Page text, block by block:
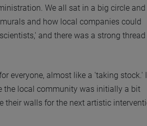
We all sat in a big circle and
and how local companies could
and there was a strong
everyone, almost like a 'taking stock.' I
the local community was initially a bit
their walls for the next artistic